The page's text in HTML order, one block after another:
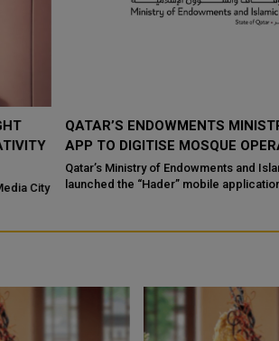
QATAR’S ENDOWMENTS MINISTRY
APP TO DIGITISE MOSQUE OPERATIONS
Qatar’s Ministry of Endowments and Islamic
launched the “Hader” mobile application, a new